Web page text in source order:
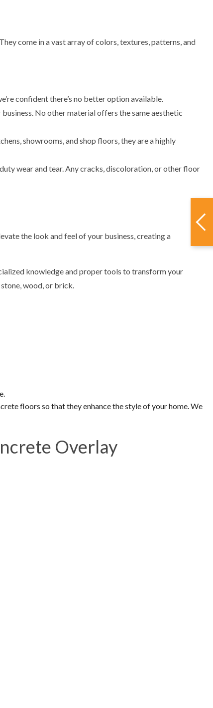
come in a vast array of colors, textures, patterns, and
confident there’s no better option available.
No other material offers the same aesthetic
showrooms, and shop floors, they are a highly
wear and tear. Any cracks, discoloration, or other floor
the look and feel of your business, creating a
knowledge and proper tools to transform your
wood, or brick.
floors so that they enhance the style of your home. We
Overlay